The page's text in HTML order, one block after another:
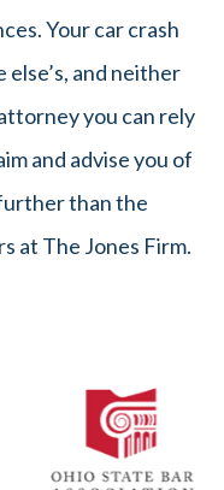
Your car crash
else’s, and neither
you can rely
and advise you of
than the
at The Jones Firm.